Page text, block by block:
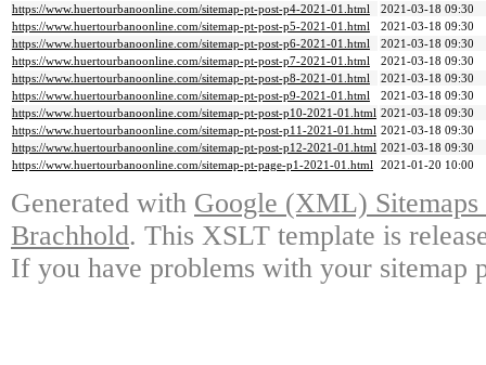
https://www.huertourbanoonline.com/sitemap-pt-post-p4-2021-01.html
2021-03-18 09:30
https://www.huertourbanoonline.com/sitemap-pt-post-p5-2021-01.html
2021-03-18 09:30
https://www.huertourbanoonline.com/sitemap-pt-post-p6-2021-01.html
2021-03-18 09:30
https://www.huertourbanoonline.com/sitemap-pt-post-p7-2021-01.html
2021-03-18 09:30
https://www.huertourbanoonline.com/sitemap-pt-post-p8-2021-01.html
2021-03-18 09:30
https://www.huertourbanoonline.com/sitemap-pt-post-p9-2021-01.html
2021-03-18 09:30
https://www.huertourbanoonline.com/sitemap-pt-post-p10-2021-01.html 2021-03-18 09:30
https://www.huertourbanoonline.com/sitemap-pt-post-p11-2021-01.html 2021-03-18 09:30
https://www.huertourbanoonline.com/sitemap-pt-post-p12-2021-01.html 2021-03-18 09:30
https://www.huertourbanoonline.com/sitemap-pt-page-p1-2021-01.html 2021-01-20 10:00
Generated with Google (XML)
Brachhold. This XSLT template is
If you have problems with your sitemap